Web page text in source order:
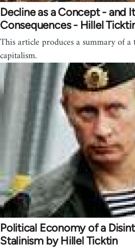
Decline as a Concept - and
Consequences - Hillel
This article produces a summary of
capitalism.
Political Economy of a
Stalinism by Hillel Ticktin